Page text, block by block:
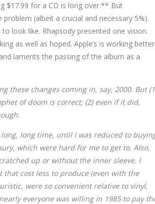
$17.99 for a CD is long over.** But
(albeit a crucial and necessary 5%).
look like. Rhapsody presented one vision.
as well as hoped. Apple’s is working better
laments the passing of the album as a
these changes coming in, say, 2000. But
of doom is correct; (2) even if it did,
long time, until I was reduced to
which were hard for me to get to. Also,
up or without the inner sleeve. I
cost less to produce (even with the
were so convenient relative to vinyl,
everyone was willing in 1985 to pay